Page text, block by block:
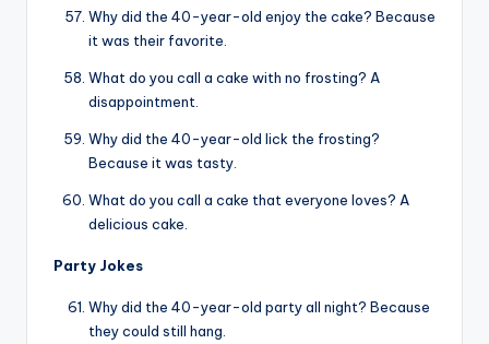
Why did the 40-year-old enjoy the cake? Because
it was their favorite.
What do you call a cake with no frosting? A
disappointment.
Why did the 40-year-old lick the frosting?
Because it was tasty.
What do you call a cake that everyone loves? A
delicious cake.
Party Jokes
Why did the 40-year-old party all night? Because
they could still hang.